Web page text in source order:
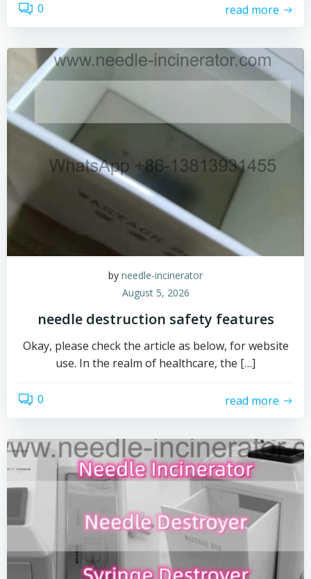
0 read more
by needle-incinerator
August 5, 2026
needle destruction safety features
Okay, please check the article as below, for website
use. In the realm of healthcare, the […]
0 read more